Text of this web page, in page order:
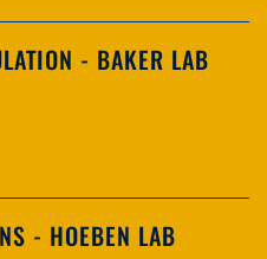
- BAKER LAB
- HOEBEN LAB